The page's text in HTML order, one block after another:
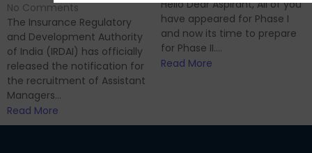
Hello Dear Aspirant, All of you
have appeared for Phase I
and now its time to prepare
for Phase II....
Read More
No Comments
The Insurance Regulatory
and Development Authority
of India (IRDAI) has officially
released the notification for
the recruitment of Assistant
Managers...
Read More